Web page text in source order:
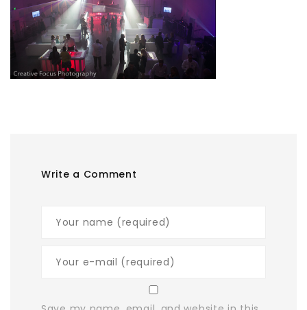
Write a Comment